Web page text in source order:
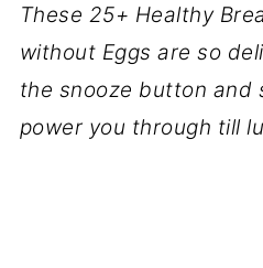
These 25+ Healthy
without Eggs are so
the snooze button and
power you through till